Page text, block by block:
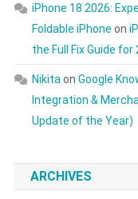
iPhone 18 2026:
Foldable iPhone on
the Full Fix Guide for
Nikita on Google
Integration &
Update of the Year)
ARCHIVES